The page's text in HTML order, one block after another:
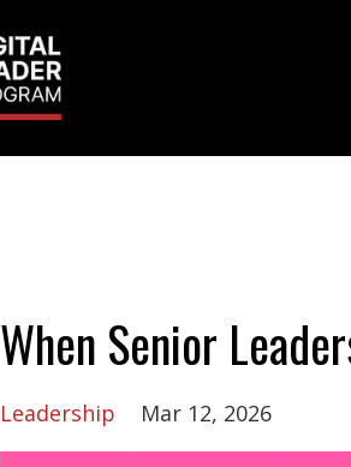
When Senior
Leadership Mar 12, 2026